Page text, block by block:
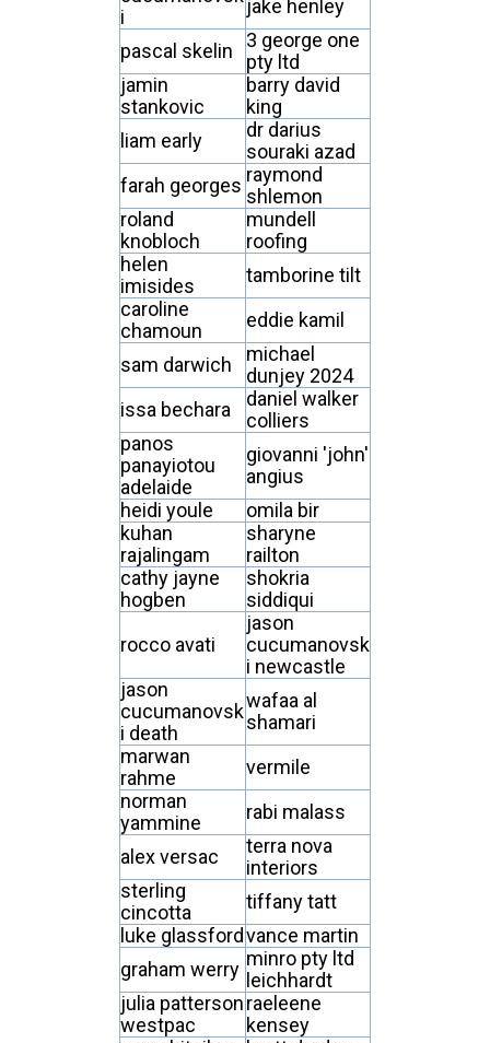
i
jake henley
pascal skelin
3 george one
pty ltd
jamin
stankovic
barry david
king
liam early
dr darius
souraki azad
farah georges raymond
shlemon
roland
knobloch
mundell
roofing
helen
imisides
tamborine tilt
caroline
chamoun
eddie kamil
sam darwich
michael
dunjey 2024
issa bechara
daniel walker
colliers
panos
panayiotou
adelaide
giovanni 'john'
angius
heidi youle
omila bir
kuhan
rajalingam
sharyne
railton
cathy jayne
hogben
shokria
siddiqui
rocco avati
jason
cucumanovsk
i newcastle
jason
cucumanovsk
i death
wafaa al
shamari
marwan
rahme
vermile
norman
yammine
rabi malass
alex versac
terra nova
interiors
sterling
cincotta
tiffany tatt
luke glassfordvance martin
graham werry minro pty ltd
leichhardt
julia patterson
westpac
raeleene
kensey